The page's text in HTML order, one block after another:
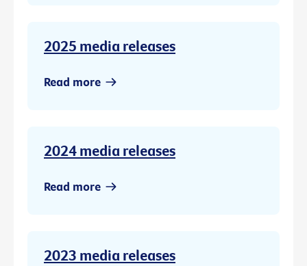
2025 media releases
Read more
2024 media releases
Read more
2023 media releases